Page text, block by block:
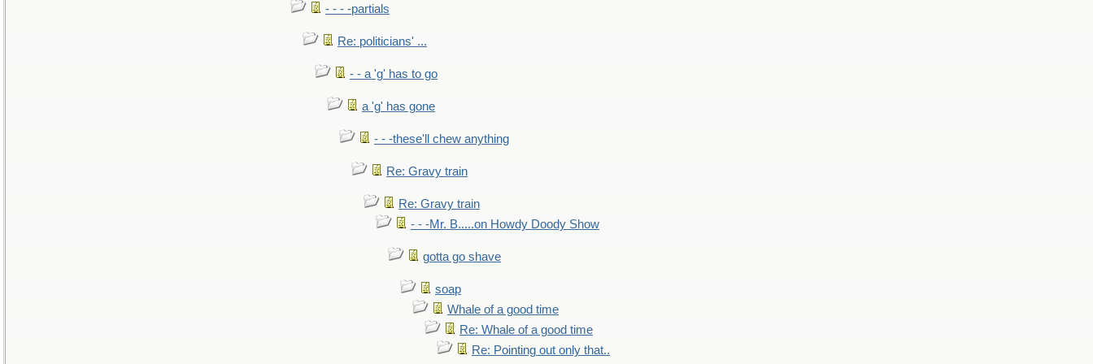
- - - -partials
Re: politicians' ...
- - a 'g' has to go
a 'g' has gone
- - -these'll chew anything
Re: Gravy train
Re: Gravy train
- - -Mr. B.....on Howdy Doody Show
gotta go shave
soap
Whale of a good time
Re: Whale of a good time
Re: Pointing out only that..